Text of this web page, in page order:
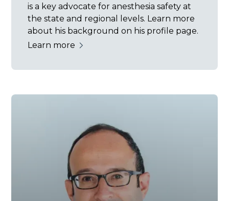
is a key advocate for anesthesia safety at
the state and regional levels. Learn more
about his background on his profile page.
Learn more